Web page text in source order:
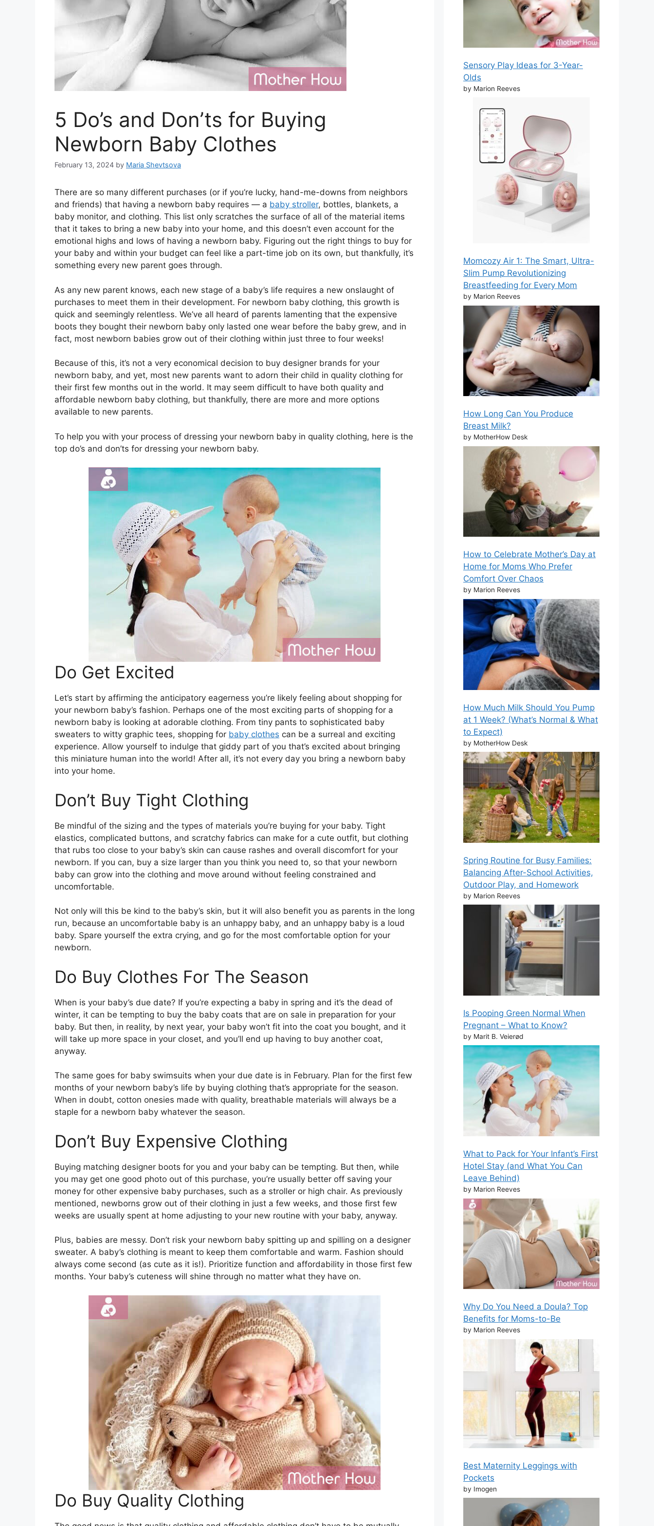
5 Do’s and Don’ts for Buying
Newborn Baby Clothes
February 13, 2024 by Maria Shevtsova
There are so many different purchases (or if you’re lucky, hand-me-downs from neighbors
and friends) that having a newborn baby requires — a baby stroller, bottles, blankets, a
baby monitor, and clothing. This list only scratches the surface of all of the material items
that it takes to bring a new baby into your home, and this doesn’t even account for the
emotional highs and lows of having a newborn baby. Figuring out the right things to buy for
your baby and within your budget can feel like a part-time job on its own, but thankfully, it’s
something every new parent goes through.
As any new parent knows, each new stage of a baby’s life requires a new onslaught of
purchases to meet them in their development. For newborn baby clothing, this growth is
quick and seemingly relentless. We’ve all heard of parents lamenting that the expensive
boots they bought their newborn baby only lasted one wear before the baby grew, and in
fact, most newborn babies grow out of their clothing within just three to four weeks!
Because of this, it’s not a very economical decision to buy designer brands for your
newborn baby, and yet, most new parents want to adorn their child in quality clothing for
their first few months out in the world. It may seem difficult to have both quality and
affordable newborn baby clothing, but thankfully, there are more and more options
available to new parents.
To help you with your process of dressing your newborn baby in quality clothing, here is the
top do’s and don’ts for dressing your newborn baby.
Do Get Excited
Let’s start by affirming the anticipatory eagerness you’re likely feeling about shopping for
your newborn baby’s fashion. Perhaps one of the most exciting parts of shopping for a
newborn baby is looking at adorable clothing. From tiny pants to sophisticated baby
sweaters to witty graphic tees, shopping for baby clothes can be a surreal and exciting
experience. Allow yourself to indulge that giddy part of you that’s excited about bringing
this miniature human into the world! After all, it’s not every day you bring a newborn baby
into your home.
Don’t Buy Tight Clothing
Be mindful of the sizing and the types of materials you’re buying for your baby. Tight
elastics, complicated buttons, and scratchy fabrics can make for a cute outfit, but clothing
that rubs too close to your baby’s skin can cause rashes and overall discomfort for your
newborn. If you can, buy a size larger than you think you need to, so that your newborn
baby can grow into the clothing and move around without feeling constrained and
uncomfortable.
Not only will this be kind to the baby’s skin, but it will also benefit you as parents in the long
run, because an uncomfortable baby is an unhappy baby, and an unhappy baby is a loud
baby. Spare yourself the extra crying, and go for the most comfortable option for your
newborn.
Do Buy Clothes For The Season
When is your baby’s due date? If you’re expecting a baby in spring and it’s the dead of
winter, it can be tempting to buy the baby coats that are on sale in preparation for your
baby. But then, in reality, by next year, your baby won’t fit into the coat you bought, and it
will take up more space in your closet, and you’ll end up having to buy another coat,
anyway.
The same goes for baby swimsuits when your due date is in February. Plan for the first few
months of your newborn baby’s life by buying clothing that’s appropriate for the season.
When in doubt, cotton onesies made with quality, breathable materials will always be a
staple for a newborn baby whatever the season.
Don’t Buy Expensive Clothing
Buying matching designer boots for you and your baby can be tempting. But then, while
you may get one good photo out of this purchase, you’re usually better off saving your
money for other expensive baby purchases, such as a stroller or high chair. As previously
mentioned, newborns grow out of their clothing in just a few weeks, and those first few
weeks are usually spent at home adjusting to your new routine with your baby, anyway.
Plus, babies are messy. Don’t risk your newborn baby spitting up and spilling on a designer
sweater. A baby’s clothing is meant to keep them comfortable and warm. Fashion should
always come second (as cute as it is!). Prioritize function and affordability in those first few
months. Your baby’s cuteness will shine through no matter what they have on.
Do Buy Quality Clothing
Sensory Play Ideas for 3-Year-
Olds
by Marion Reeves
Momcozy Air 1: The Smart, Ultra-
Slim Pump Revolutionizing
Breastfeeding for Every Mom
by Marion Reeves
How Long Can You Produce
Breast Milk?
by MotherHow Desk
How to Celebrate Mother’s Day at
Home for Moms Who Prefer
Comfort Over Chaos
by Marion Reeves
How Much Milk Should You Pump
at 1 Week? (What’s Normal & What
to Expect)
by MotherHow Desk
Spring Routine for Busy Families:
Balancing After-School Activities,
Outdoor Play, and Homework
by Marion Reeves
Is Pooping Green Normal When
Pregnant – What to Know?
by Marit B. Veierød
What to Pack for Your Infant’s First
Hotel Stay (and What You Can
Leave Behind)
by Marion Reeves
Why Do You Need a Doula? Top
Benefits for Moms-to-Be
by Marion Reeves
Best Maternity Leggings with
Pockets
by Imogen